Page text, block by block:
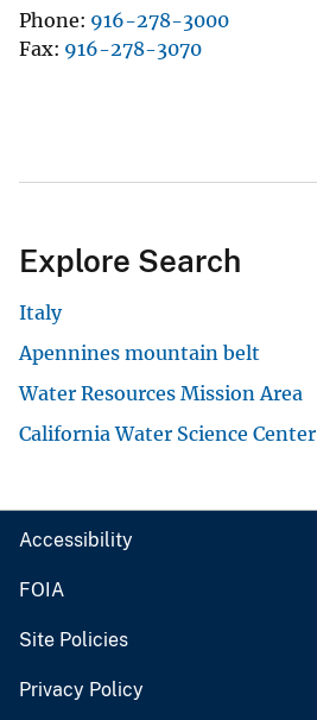
Phone 916-278-3000
Fax 916-278-3070
Explore Search
Italy
Apennines mountain belt
Water Resources Mission Area
California Water Science Center
Accessibility
FOIA
Site Policies
Privacy Policy